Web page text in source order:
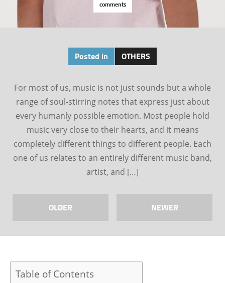
comments
Posted in OTHERS
For most of us, music is not just sounds but a whole
range of soul-stirring notes that express just about
every humanly possible emotion. Most people hold
music very close to their hearts, and it means
completely different things to different people. Each
one of us relates to an entirely different music band,
artist, and […]
OLDER NEWER
Table of Contents